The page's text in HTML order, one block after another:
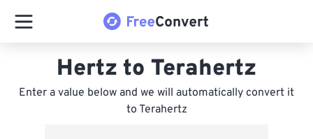
Hertz to Terahertz
Enter a value below and we will automatically convert it
to Terahertz